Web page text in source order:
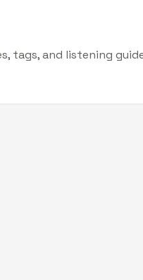
tags, and listening